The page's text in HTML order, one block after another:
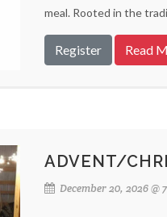
meal. Rooted in the
Register Read
ADVENT/
December 20, 2026 @